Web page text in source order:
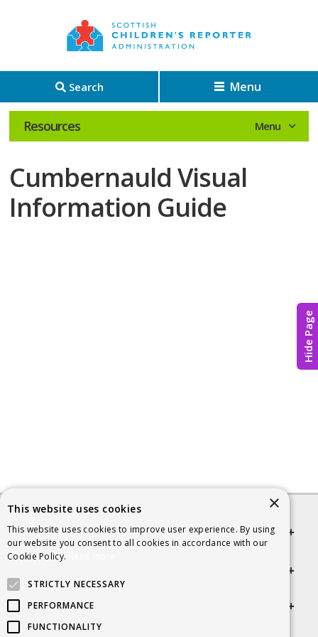
Hide Page
Search Menu
Resources
Cumbernauld Visual
Information Guide
Quick links
Get in touch
×
This website uses cookies
This website uses cookies to improve user experience. By using
our website you consent to all cookies in accordance with our
Cookie Policy.
STRICTLY NECESSARY
PERFORMANCE
FUNCTIONALITY